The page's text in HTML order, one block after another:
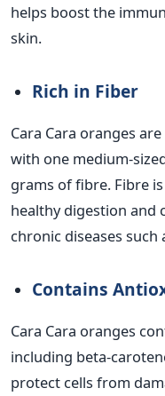
helps boost the
skin.
Rich in Fiber
Cara Cara oranges
with one medium-
grams of fibre. Fibre
healthy digestion and
chronic diseases such
Contains
Cara Cara oranges
including beta-
protect cells from